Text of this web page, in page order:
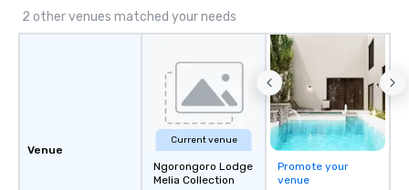
2 other venues matched your needs
Venue
Current venue
Ngorongoro Lodge
Melia Collection
Promote your
venue